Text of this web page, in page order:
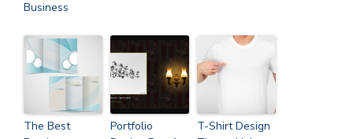
Business
The Best
Portfolio
T-Shirt Design